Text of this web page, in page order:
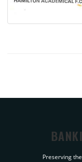
Preserving